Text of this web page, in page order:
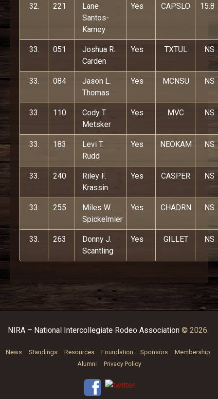
32. 221
Lane
Santos-
Karney
Yes CAPSLO 15.8
33. 051
Joshua R.
Carden
Yes TXTUL NS
33. 084
Jason L.
Thomas
Yes MCNSU NS
33. 110
Cody T.
Metsker
Yes MVC NS
33. 183
Levi T.
Rudd
Yes NEOKAM NS
33. 240
Riley F.
Krassin
Yes CASPER NS
33. 255
Miles W.
Spickelmier
Yes CHADRN NS
33. 263
Donny J.
Scantling
Yes GILLET NS
NIRA – National Intercollegiate Rodeo Association© 2026.
News Standings Resources Foundation Sponsors
Membership
Alumni
Privacy Policy